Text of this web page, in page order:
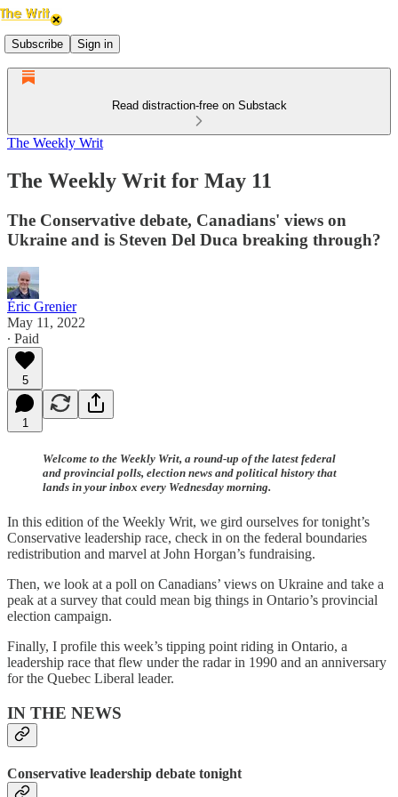
Subscribe Sign in
Read distraction-free on Substack
The Weekly Writ
The Weekly Writ for May 11
The Conservative debate, Canadians' views on
Ukraine and is Steven Del Duca breaking through?
Éric Grenier
May 11, 2022
∙ Paid
5
1
Welcome to the Weekly Writ, a round-up of the latest federal
and provincial polls, election news and political history that
lands in your inbox every Wednesday morning.
In this edition of the Weekly Writ, we gird ourselves for tonight’s
Conservative leadership race, check in on the federal boundaries
redistribution and marvel at John Horgan’s fundraising.
Then, we look at a poll on Canadians’ views on Ukraine and take a
peak at a survey that could mean big things in Ontario’s provincial
election campaign.
Finally, I profile this week’s tipping point riding in Ontario, a
leadership race that flew under the radar in 1990 and an anniversary
for the Quebec Liberal leader.
IN THE NEWS
Conservative leadership debate tonight